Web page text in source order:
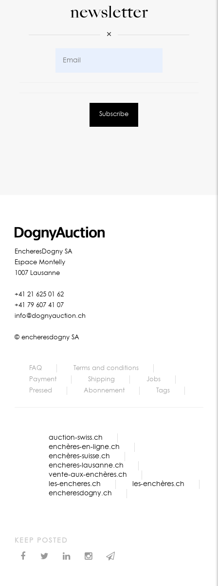
newsletter
×
EncheresDogny SA
Espace Montelly
1007 Lausanne
+41 21 625 01 62
+41 79 607 41 07
info@dognyauction.ch
© encheresdogny SA
FAQ
Terms and conditions
Payment
Shipping
Jobs
Pressed
Abonnement Tags
auction-swiss.ch
enchères-en-ligne.ch
enchères-suisse.ch
encheres-lausanne.ch
vente-aux-enchères.ch
les-encheres.ch
les-enchères.ch
encheresdogny.ch
KEEP POSTED